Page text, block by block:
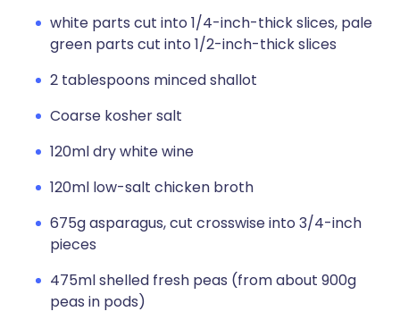
white parts cut into 1/4-inch-thick slices, pale
green parts cut into 1/2-inch-thick slices
2 tablespoons minced shallot
Coarse kosher salt
120ml dry white wine
120ml low-salt chicken broth
675g asparagus, cut crosswise into 3/4-inch
pieces
475ml shelled fresh peas (from about 900g
peas in pods)